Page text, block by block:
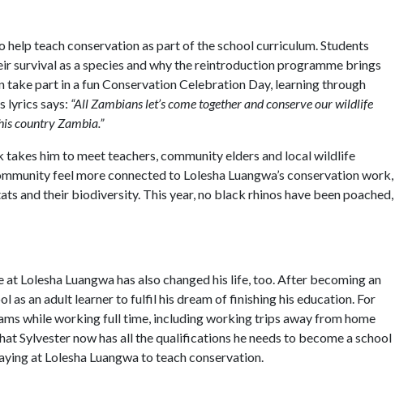
help teach conservation as part of the school curriculum. Students
survival as a species and why the reintroduction programme brings
part in a fun Conservation Celebration Day, learning through
lyrics says: “All Zambians let’s come together and conserve our wildlife
country Zambia.”
him to meet teachers, community elders and local wildlife
feel more connected to Lolesha Luangwa’s conservation work,
and their biodiversity. This year, no black rhinos have been poached,
Lolesha Luangwa has also changed his life, too. After becoming an
as an adult learner to fulfil his dream of finishing his education. For
while working full time, including working trips away from home
Sylvester now has all the qualifications he needs to become a school
at Lolesha Luangwa to teach conservation.